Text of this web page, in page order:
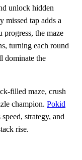
unlock hidden
missed tap adds a
progress, the maze
turning each round
dominate the
maze, crush
champion. Pokid
strategy, and
rise.